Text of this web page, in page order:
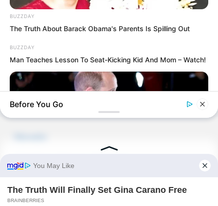
PDE Chapter 726
PDE Chapter 728
Novels
The Demon Emperor Who Devours The
BUZZDAY
The Truth About Barack Obama's Parents Is Spilling Out
BUZZDAY
Man Teaches Lesson To Seat-Kicking Kid And Mom – Watch!
BUZZDAY
Kate Middleton's Daring Outfit Took Prince William's Breath
Before You Go